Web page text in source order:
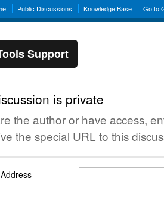
Public Discussions Knowledge Base Go to
Support
is private
the author or have access,
the special URL to this